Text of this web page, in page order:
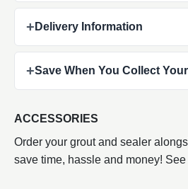
+ Delivery Information
+Save When You Collect
ACCESSORIES
Order your grout and sealer
save time, hassle and money!